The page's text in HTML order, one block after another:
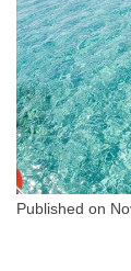
Published on